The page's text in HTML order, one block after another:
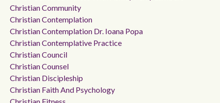
Christian Community
Christian Contemplation
Christian Contemplation Dr. Ioana Popa
Christian Contemplative Practice
Christian Council
Christian Counsel
Christian Discipleship
Christian Faith And Psychology